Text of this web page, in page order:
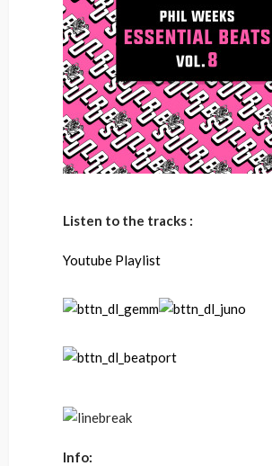
Listen to the tracks :
Youtube Playlist
Info: